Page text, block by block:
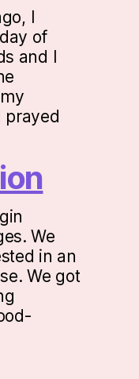
I
of
and I
prayed
We
in an
We got